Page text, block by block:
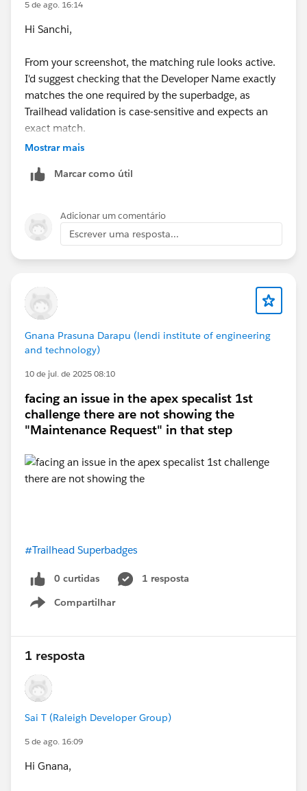
5 de ago. 16:14
Hi Sanchi,
From your screenshot, the matching rule looks active.
I'd suggest checking that the Developer Name exactly
matches the one required by the superbadge, as
Trailhead validation is case-sensitive and expects an
exact match.
If the developer name and matching criteria are
rule, then run Check Challenge again.
in a new Trailhead Playground, as validation issues can
sometimes be Playground-specific. If the problem
persists, I'd recommend opening a Trailhead Support
case with your matching rule configuration and the
Mostrar mais
Marcar como útil
Adicionar um comentário
Escrever uma resposta...
Gnana Prasuna Darapu (lendi institute of engineering
and technology)
10 de jul. de 2025 08:10
facing an issue in the apex specalist 1st
challenge there are not showing the
"Maintenance Request" in that step
#Trailhead Superbadges
0 curtidas
1 resposta
Compartilhar
Show menu
1 resposta
Sai T (Raleigh Developer Group)
5 de ago. 16:09
Hi Gnana,